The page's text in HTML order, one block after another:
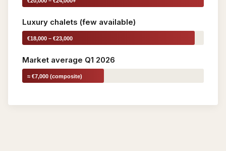
Luxury chalets (few available)
€18,000 – €23,000
Market average Q1 2026
≈ €7,000 (composite)